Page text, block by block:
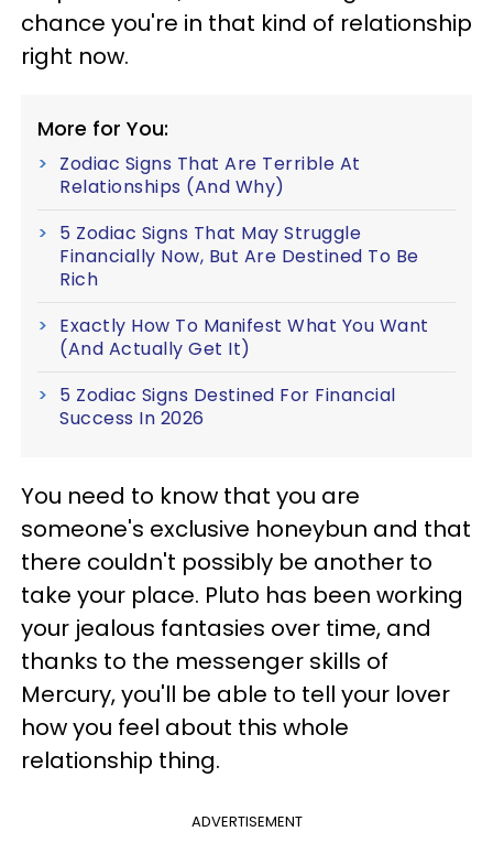
chance you're in that kind of relationship
right now.
More for You:
Zodiac Signs That Are Terrible At
Relationships (And Why)
5 Zodiac Signs That May Struggle
Financially Now, But Are Destined To Be
Rich
Exactly How To Manifest What You Want
(And Actually Get It)
5 Zodiac Signs Destined For Financial
Success In 2026
You need to know that you are
someone's exclusive honeybun and that
there couldn't possibly be another to
take your place. Pluto has been working
your jealous fantasies over time, and
thanks to the messenger skills of
Mercury, you'll be able to tell your lover
how you feel about this whole
relationship thing.
ADVERTISEMENT